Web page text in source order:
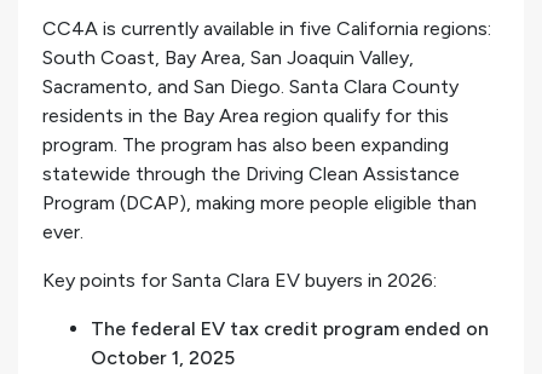
CC4A is currently available in five California regions:
South Coast, Bay Area, San Joaquin Valley,
Sacramento, and San Diego. Santa Clara County
residents in the Bay Area region qualify for this
program. The program has also been expanding
statewide through the Driving Clean Assistance
Program (DCAP), making more people eligible than
ever.
Key points for Santa Clara EV buyers in 2026:
The federal EV tax credit program ended on
October 1, 2025